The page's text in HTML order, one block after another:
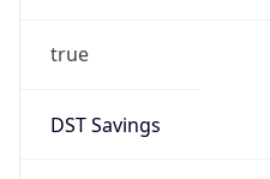
true
DST Savings